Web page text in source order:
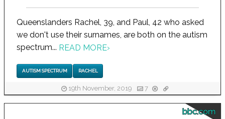
Queenslanders Rachel, 39, and Paul, 42 who asked
we don't use their surnames, are both on the autism
spectrum... READ MORE›
AUTISM SPECTRUM RACHEL
19th November, 2019 7
bbc.com